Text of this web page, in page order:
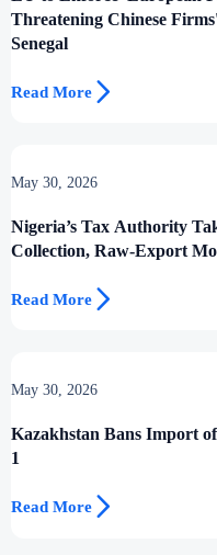
Threatening Chinese
Senegal
Read More 
May 30, 2026
Nigeria’s Tax Authority
Collection, Raw-Export
Read More 
May 30, 2026
Kazakhstan Bans Import
1
Read More 